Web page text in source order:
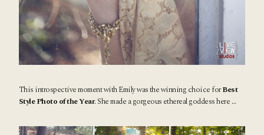
This introspective moment with Emily was the winning choice forBest
Style Photo of the Year. She made a gorgeous ethereal goddess here …